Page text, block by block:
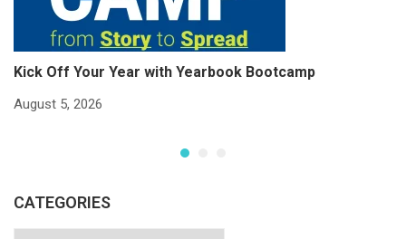
Kick Off Your Year with Yearbook Bootcamp
August 5, 2026
CATEGORIES